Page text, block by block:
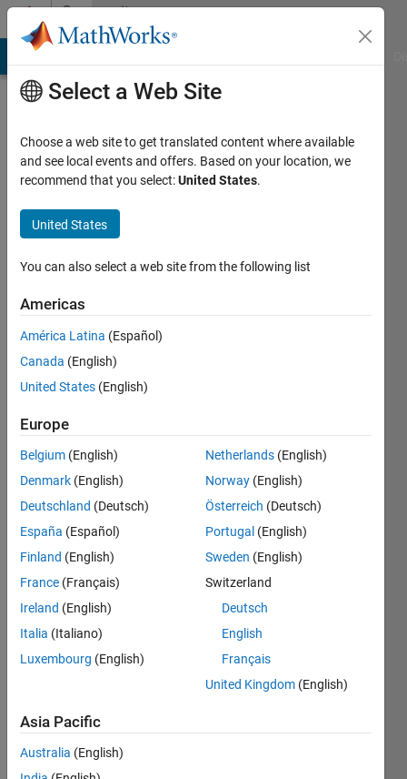
Skip to contentCommunity
Profile
Benjamin
Kraus
Last
seen: 18
days ago
Active
2013
Followers:
Follow
Message
Programming
Languages:
HTML,
CSS,
Select a Web Site
Choose a web site to get translated content where available
and see local events and offers. Based on your location, we
recommend that you select:United States.
United States
You can also select a web site from the following list
Americas
América Latina (Español)
Canada (English)
United States (English)
Europe
Belgium (English)
Denmark (English)
Deutschland (Deutsch)
España (Español)
Finland (English)
France (Français)
Ireland (English)
Italia (Italiano)
Luxembourg (English)
Netherlands (English)
Norway (English)
Österreich (Deutsch)
Portugal (English)
Sweden (English)
Switzerland
Deutsch
English
Français
United Kingdom (English)
Asia Pacific
Australia (English)